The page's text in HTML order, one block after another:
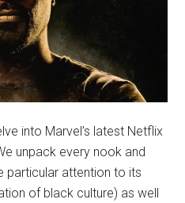
into Marvel’s latest Netflix
unpack every nook and
particular attention to its
of black culture) as well